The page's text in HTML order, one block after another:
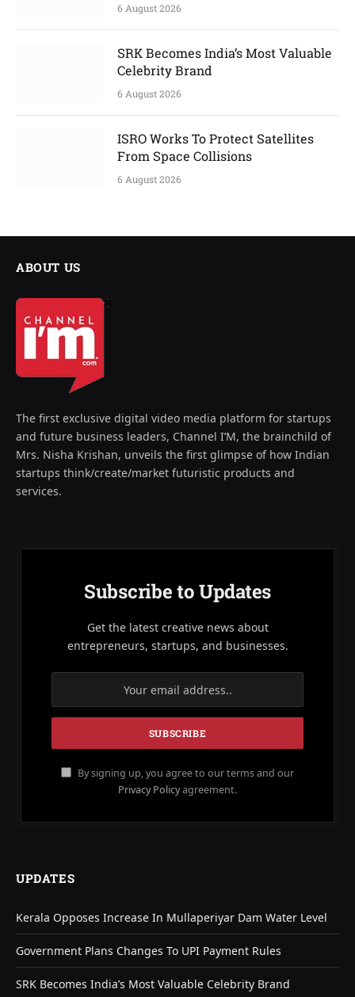
6 August 2026
SRK Becomes India’s Most Valuable
Celebrity Brand
6 August 2026
ISRO Works To Protect Satellites
From Space Collisions
6 August 2026
ABOUT US
The first exclusive digital video media platform for startups
and future business leaders, Channel I’M, the brainchild of
Mrs. Nisha Krishan, unveils the first glimpse of how Indian
startups think/create/market futuristic products and
services.
Subscribe to Updates
Get the latest creative news about
entrepreneurs, startups, and businesses.
By signing up, you agree to our terms and our
Privacy Policyagreement.
UPDATES
Kerala Opposes Increase In Mullaperiyar Dam Water Level
Government Plans Changes To UPI Payment Rules
SRK Becomes India’s Most Valuable Celebrity Brand